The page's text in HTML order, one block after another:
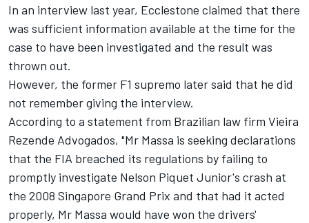
In an interview last year, Ecclestone claimed that there
was sufficient information available at the time for the
case to have been investigated and the result was
thrown out.
However, the former F1 supremo later said that he did
not remember giving the interview.
According to a statement from Brazilian law firm Vieira
Rezende Advogados, "Mr Massa is seeking declarations
that the FIA breached its regulations by failing to
promptly investigate Nelson Piquet Junior's crash at
the 2008 Singapore Grand Prix and that had it acted
properly, Mr Massa would have won the drivers'